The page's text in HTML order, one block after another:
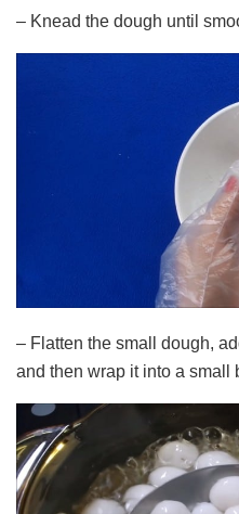
– Knead the dough until
– Flatten the small dough,
and then wrap it into a small